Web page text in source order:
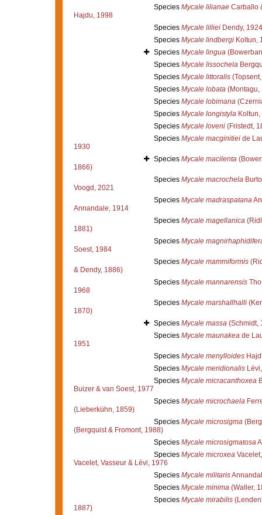
Species Mycale lilianaeCarballo
Hajdu, 1998
Species Mycale lillieiDendy, 1924
Species Mycale lindbergiKoltun,
Species Mycale lingua
Species Mycale lissochela
Species Mycale littoralis
Species Mycale lobata(Montagu,
Species Mycale lobimana
Species Mycale longistylaKoltun,
Species Mycale loveni(Fristedt,
Species Mycale macginitieide
1930
Species Mycale macilenta
1866)
Species Mycale macrochela
Voogd, 2021
Species Mycale madraspatana
Annandale, 1914
Species Mycale magellanica
1881)
Species Mycale
Soest, 1984
Species Mycale mammiformis
& Dendy, 1886)
Species Mycale mannarensis
1968
Species Mycale marshallhalli
1870)
Species Mycale massa(Schmidt,
Species Mycale maunakeade
1951
Species Mycale menylloides
Species Mycale meridionalis
Species Mycale micracanthoxea
Buizer & van Soest, 1977
Species Mycale microchaela
(Lieberkühn, 1859)
Species Mycale microsigma
(Bergquist & Fromont, 1988)
Species Mycale microsigmatosa
Species Mycale microxea
Vacelet, Vasseur & Lévi, 1976
Species Mycale militaris
Species Mycale minima(Waller,
Species Mycale mirabilis
1887)